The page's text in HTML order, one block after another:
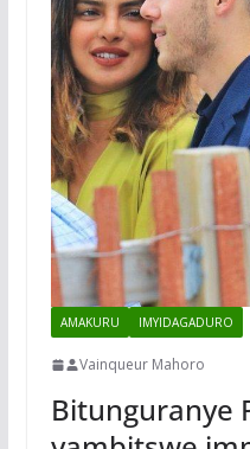
AMAKURU IMYIDAGADURO
Vainqueur Mahoro
Bitunguranye